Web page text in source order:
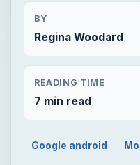
BY
Regina Woodard
READING TIME
7 min read
Google android